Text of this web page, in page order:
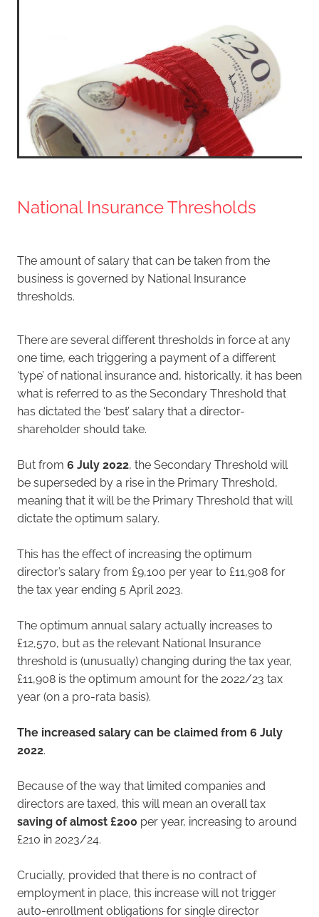
National Insurance Thresholds
The amount of salary that can be taken from the
business is governed by National Insurance
thresholds.
There are several different thresholds in force at any
one time, each triggering a payment of a different
‘type’ of national insurance and, historically, it has been
what is referred to as the Secondary Threshold that
has dictated the ‘best’ salary that a director-
shareholder should take.
But from 6 July 2022, the Secondary Threshold will
be superseded by a rise in the Primary Threshold,
meaning that it will be the Primary Threshold that will
dictate the optimum salary.
This has the effect of increasing the optimum
director’s salary from £9,100 per year to £11,908 for
the tax year ending 5 April 2023.
The optimum annual salary actually increases to
£12,570, but as the relevant National Insurance
threshold is (unusually) changing during the tax year,
£11,908 is the optimum amount for the 2022/23 tax
year (on a pro-rata basis).
The increased salary can be claimed from 6 July
2022.
Because of the way that limited companies and
directors are taxed, this will mean an overall tax
saving of almost £200 per year, increasing to around
£210 in 2023/24.
Crucially, provided that there is no contract of
employment in place, this increase will not trigger
auto-enrollment obligations for single director